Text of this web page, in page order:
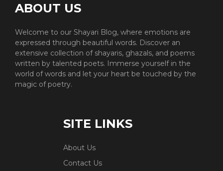
ABOUT US
Welcome to our Shayari Blog, where emotions are
expressed through beautiful words. Discover an
extensive collection of shayaris, ghazals, and poems
written by talented poets. Immerse yourself in the
world of words and let your heart be touched by the
magic of poetry.
SITE LINKS
About Us
Contact Us